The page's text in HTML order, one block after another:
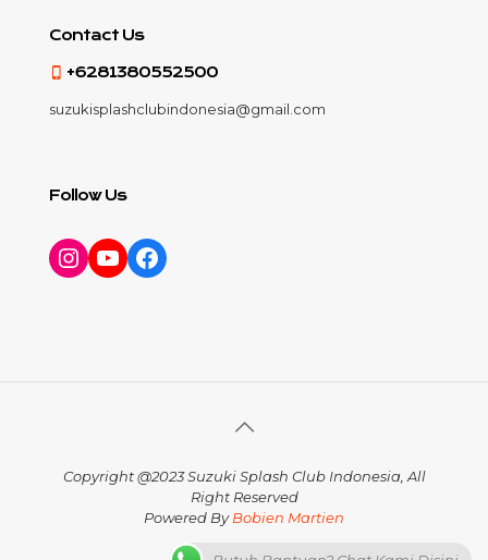
Contact Us
+6281380552500
suzukisplashclubindonesia@gmail.com
Follow Us
Instagram
YouTube
Facebook
Copyright @2023 Suzuki Splash Club Indonesia, All
Right Reserved
Powered ByBobien Martien